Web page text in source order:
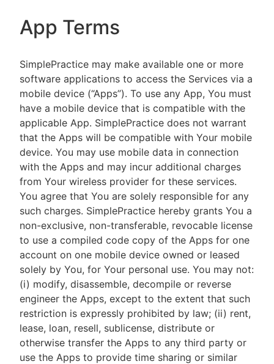
App Terms
SimplePractice may make available one or more
software applications to access the Services via a
mobile device (“Apps”). To use any App, You must
have a mobile device that is compatible with the
applicable App. SimplePractice does not warrant
that the Apps will be compatible with Your mobile
device. You may use mobile data in connection
with the Apps and may incur additional charges
from Your wireless provider for these services.
You agree that You are solely responsible for any
such charges. SimplePractice hereby grants You a
non-exclusive, non-transferable, revocable license
to use a compiled code copy of the Apps for one
account on one mobile device owned or leased
solely by You, for Your personal use. You may not:
(i) modify, disassemble, decompile or reverse
engineer the Apps, except to the extent that such
restriction is expressly prohibited by law; (ii) rent,
lease, loan, resell, sublicense, distribute or
otherwise transfer the Apps to any third party or
use the Apps to provide time sharing or similar